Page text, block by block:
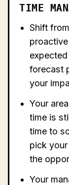
TIME
Shift
forecast
your
Your
time is
time to
pick
the
Your